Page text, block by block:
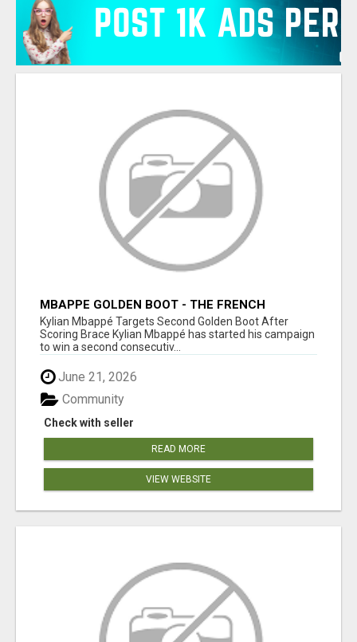
MBAPPE GOLDEN BOOT - THE FRENCH
SUPERSTAR CHASES HISTORY
Kylian Mbappé Targets Second Golden Boot After
Scoring Brace Kylian Mbappé has started his campaign
to win a second consecutiv...
June 21, 2026
Check with seller
Community
READ MORE
VIEW WEBSITE